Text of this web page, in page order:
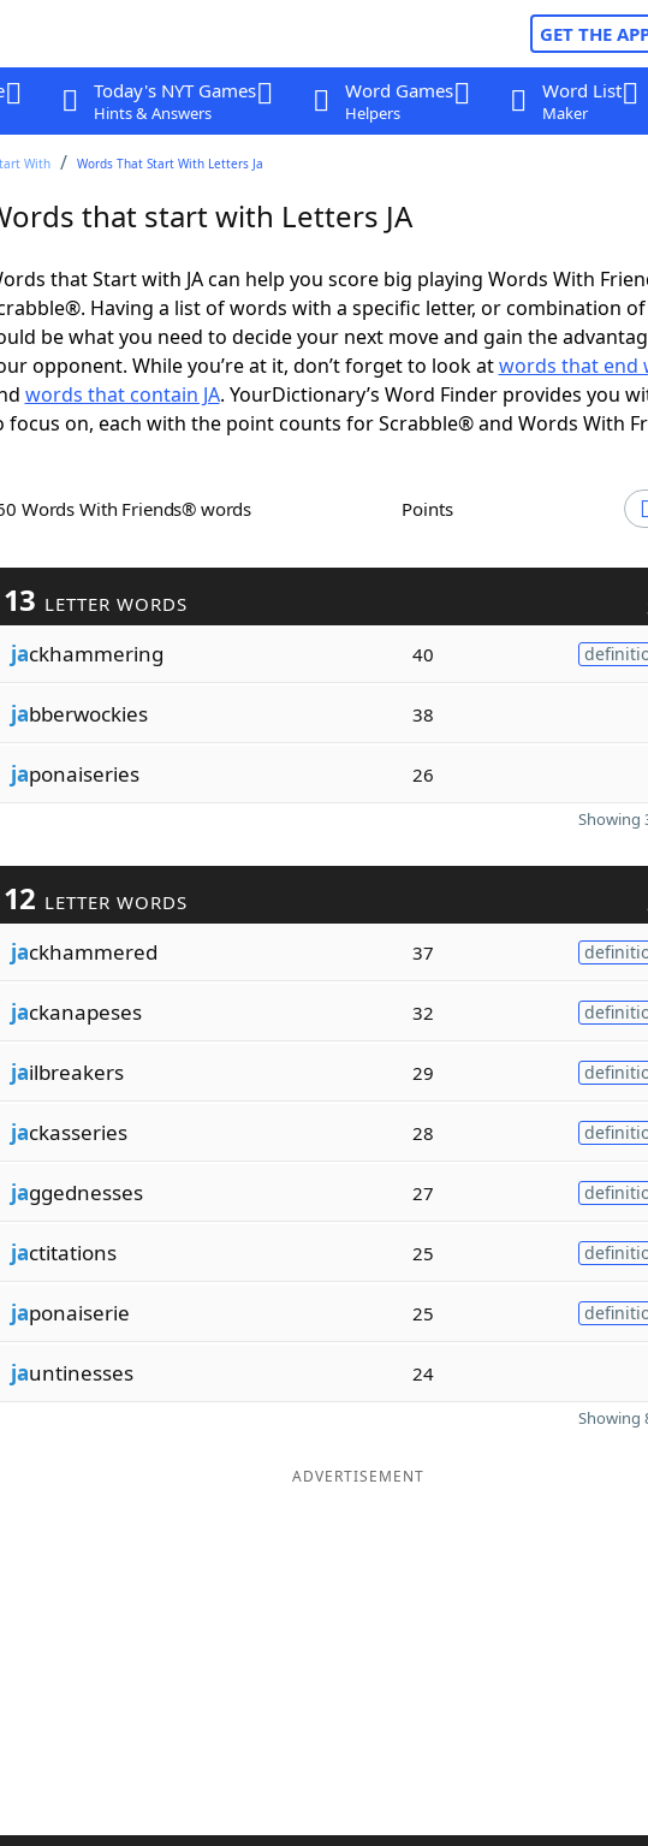
GET THE
Today's NYT Games
Hints & Answers
Word Games
Helpers
Word List
Maker
With Words That Start With Letters Ja
that start with Letters JA
that Start with JA can help you score big playing Words With
Having a list of words with a specific letter, or combination
be what you need to decide your next move and gain the
opponent. While you’re at it, don’t forget to look atwords that end
words that contain JA. YourDictionary’s Word Finder provides you
focus on, each with the point counts for Scrabble® and Words With
Words With Friends® words Points
13 LETTER WORDS
jackhammering 40
jabberwockies 38
japonaiseries 26
Showing
12 LETTER WORDS
jackhammered 37
jackanapeses 32
jailbreakers 29
jackasseries 28
jaggednesses 27
jactitations 25
japonaiserie 25
jauntinesses 24
Showing
ADVERTISEMENT